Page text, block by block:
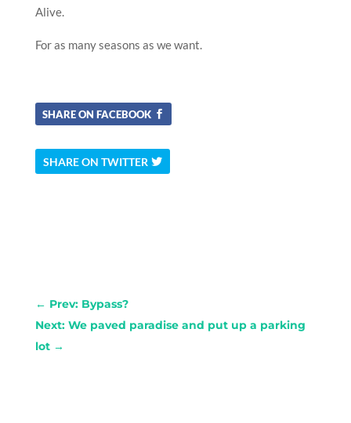
Alive.
For as many seasons as we want.
SHARE ON FACEBOOK
SHARE ON TWITTER
← Prev: Bypass?
Next: We paved paradise and put up a parking
lot→